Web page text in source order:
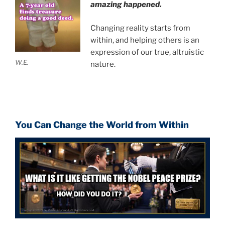
W.E.
amazing happened.
Changing reality starts from
within, and helping others is an
expression of our true, altruistic
nature.
You Can Change the World from Within